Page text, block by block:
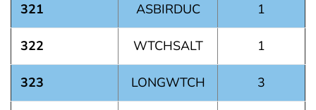
321 ASBIRDUC 1
322 WTCHSALT 1
323 LONGWTCH 3